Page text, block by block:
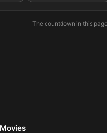
The countdown in this
Movies